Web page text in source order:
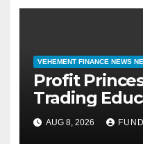
VEHEMENT FINANCE NEWS
Profit
Trading
Focused on
Management
AUG 8, 2026